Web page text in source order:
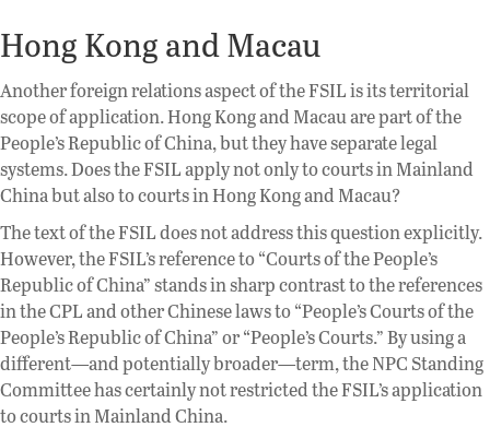
Hong Kong and Macau
Another foreign relations aspect of the FSIL is its territorial
scope of application. Hong Kong and Macau are part of the
People’s Republic of China, but they have separate legal
systems. Does the FSIL apply not only to courts in Mainland
China but also to courts in Hong Kong and Macau?
The text of the FSIL does not address this question explicitly.
However, the FSIL’s reference to “Courts of the People’s
Republic of China” stands in sharp contrast to the references
in the CPL and other Chinese laws to “People’s Courts of the
People’s Republic of China” or “People’s Courts.” By using a
different—and potentially broader—term, the NPC Standing
Committee has certainly not restricted the FSIL’s application
to courts in Mainland China.